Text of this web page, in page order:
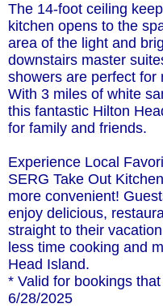
The 14-foot ceiling
kitchen opens to the
area of the light and
downstairs master
showers are perfect for
With 3 miles of white
this fantastic Hilton
for family and friends.
Experience Local
SERG Take Out
more convenient!
enjoy delicious,
straight to their
less time cooking and
Head Island.
* Valid for bookings
6/28/2025